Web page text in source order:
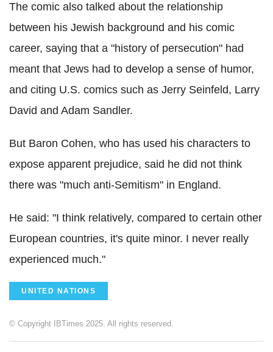
The comic also talked about the relationship
between his Jewish background and his comic
career, saying that a "history of persecution" had
meant that Jews had to develop a sense of humor,
and citing U.S. comics such as Jerry Seinfeld, Larry
David and Adam Sandler.
But Baron Cohen, who has used his characters to
expose apparent prejudice, said he did not think
there was "much anti-Semitism" in England.
He said: "I think relatively, compared to certain other
European countries, it's quite minor. I never really
experienced much."
UNITED NATIONS
© Copyright IBTimes 2025. All rights reserved.